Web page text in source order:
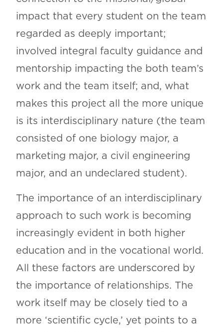
impact that every student on the team
regarded as deeply important;
involved integral faculty guidance and
mentorship impacting the both team’s
work and the team itself; and, what
makes this project all the more unique
is its interdisciplinary nature (the team
consisted of one biology major, a
marketing major, a civil engineering
major, and an undeclared student).
The importance of an interdisciplinary
approach to such work is becoming
increasingly evident in both higher
education and in the vocational world.
All these factors are underscored by
the importance of relationships. The
work itself may be closely tied to a
more ‘scientific cycle,’ yet points to a